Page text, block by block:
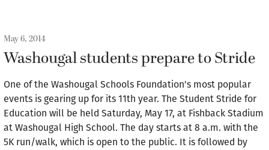
May 6, 2014
Washougal students prepare to Stride
One of the Washougal Schools Foundation's most popular
events is gearing up for its 11th year. The Student Stride for
Education will be held Saturday, May 17, at Fishback Stadium
at Washougal High School. The day starts at 8 a.m. with the
5K run/walk, which is open to the public. It is followed by